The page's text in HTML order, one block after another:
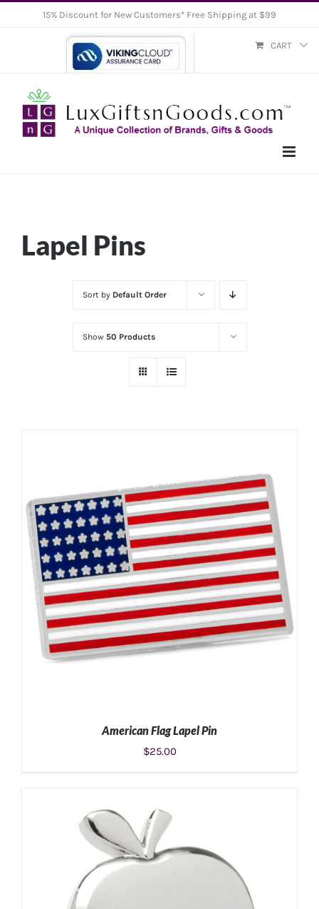
15% Discount for New Customers* Free Shipping at $99
CART
Lapel Pins
Sort by Default Order
Show 50 Products
ADD TO CART / DETAILS
American Flag Lapel Pin
$25.00